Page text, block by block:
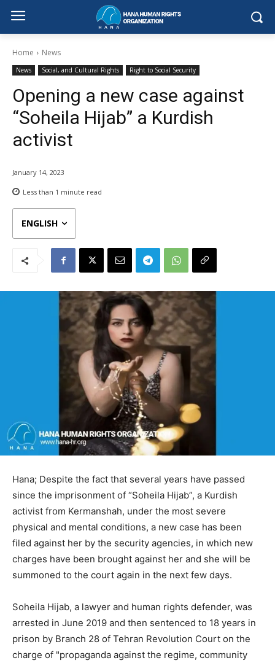
Home News
News Social, and Cultural Rights Right to Social Security
Opening a new case against
“Soheila Hijab” a Kurdish
activist
January 14, 2023
Less than 1 minute read
ENGLISH
Hana; Despite the fact that several years have passed
since the imprisonment of “Soheila Hijab”, a Kurdish
activist from Kermanshah, under the most severe
physical and mental conditions, a new case has been
filed against her by the security agencies, in which new
charges have been brought against her and she will be
summoned to the court again in the next few days.
Soheila Hijab, a lawyer and human rights defender, was
arrested in June 2019 and then sentenced to 18 years in
prison by Branch 28 of Tehran Revolution Court on the
charge of "propaganda against the regime, community